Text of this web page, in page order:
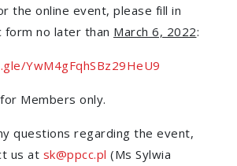
the online event, please fill in
form no later than March 6, 2022:
YwM4gFqhSBz29HeU9
Members only.
questions regarding the event,
us at sk@ppcc.pl (Ms Sylwia